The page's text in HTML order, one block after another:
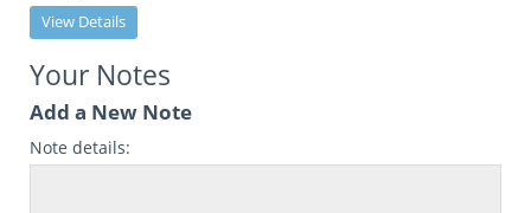
View Details
Your Notes
Add a New Note
Note details: